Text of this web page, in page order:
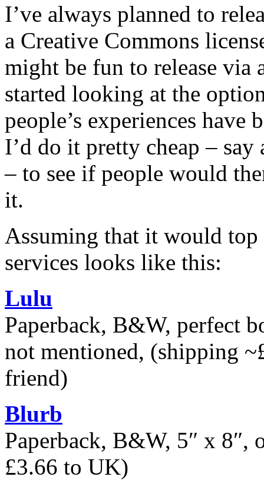
I’ve always planned to
a Creative Commons
might be fun to release via
started looking at the
people’s experiences
I’d do it pretty cheap –
– to see if people would
it.
Assuming that it would top
services looks like this:
Lulu
Paperback, B&W, perfect
not mentioned, (shipping
friend)
Blurb
Paperback, B&W, 5″ x
£3.66 to UK)